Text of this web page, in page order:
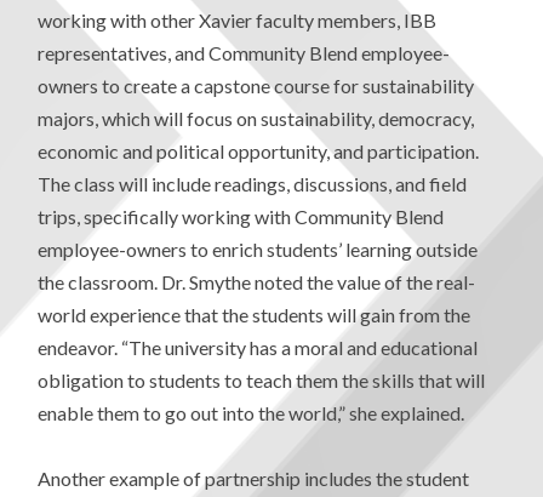
working with other Xavier faculty members, IBB
representatives, and Community Blend employee-
owners to create a capstone course for sustainability
majors, which will focus on sustainability, democracy,
economic and political opportunity, and participation.
The class will include readings, discussions, and field
trips, specifically working with Community Blend
employee-owners to enrich students’ learning outside
the classroom. Dr. Smythe noted the value of the real-
world experience that the students will gain from the
endeavor. “The university has a moral and educational
obligation to students to teach them the skills that will
enable them to go out into the world,” she explained.
Another example of partnership includes the student